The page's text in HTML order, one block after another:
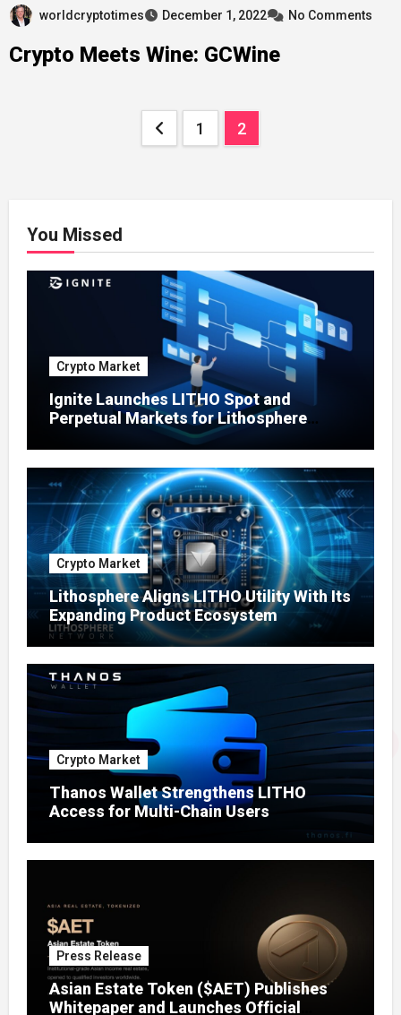
worldcryptotimes December 1, 2022 No Comments
Crypto Meets Wine: ​​GCWine
1 2
You Missed
Crypto Market
Ignite Launches LITHO Spot and
Perpetual Markets for Lithosphere
Crypto Market
Lithosphere Aligns LITHO Utility With Its
Expanding Product Ecosystem
Crypto Market
Thanos Wallet Strengthens LITHO
Access for Multi-Chain Users
Press Release
Asian Estate Token ($AET) Publishes
Whitepaper and Launches Official